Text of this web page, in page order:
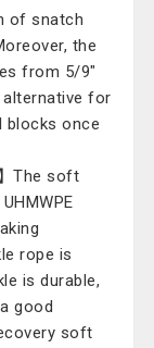
of snatch
the
from 5/9"
for
blocks once
The soft
rope is
is durable,
good
soft